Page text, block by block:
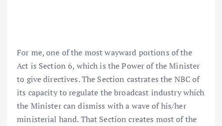
For me, one of the most wayward portions of the
Act is Section 6, which is the Power of the Minister
to give directives. The Section castrates the NBC of
its capacity to regulate the broadcast industry which
the Minister can dismiss with a wave of his/her
ministerial hand. That Section creates most of the